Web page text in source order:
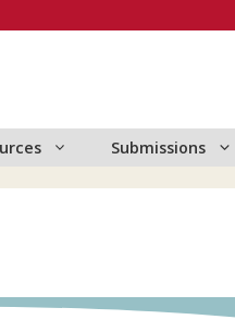
Submissions